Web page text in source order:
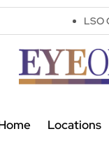
LSO Goes American
Locations